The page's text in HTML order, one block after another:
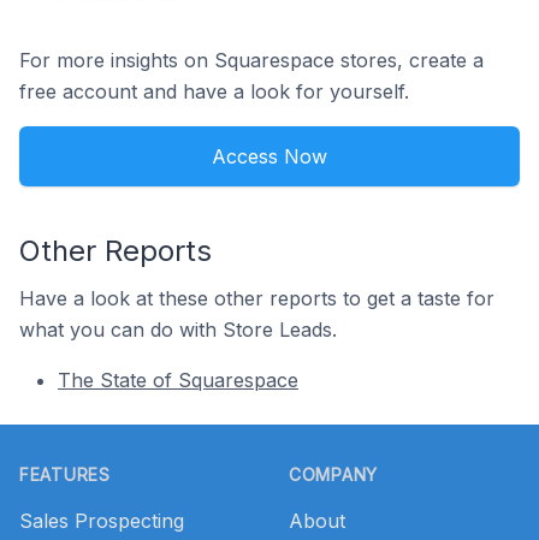
For more insights on Squarespace stores, create a
free account and have a look for yourself.
Access Now
Other Reports
Have a look at these other reports to get a taste for
what you can do with Store Leads.
The State of Squarespace
FEATURES
Sales Prospecting
COMPANY
About